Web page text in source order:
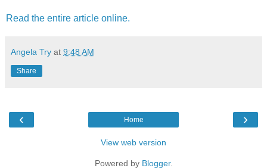
Read the entire article online.
Angela Try at 9:48 AM
Share
‹ ›
Home
View web version
Powered by Blogger.